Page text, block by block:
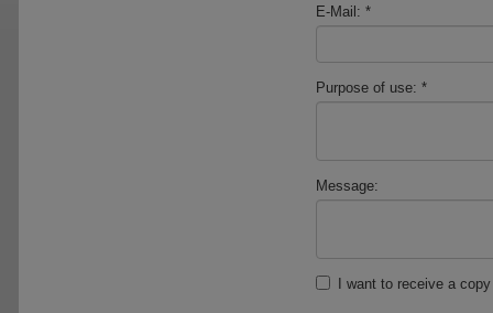
E-Mail: *
Purpose of use: *
Message:
I want to receive a